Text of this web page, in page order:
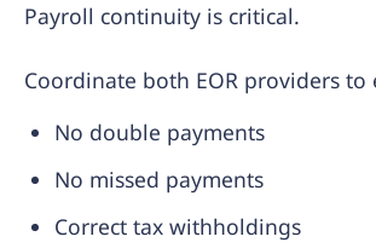
Payroll continuity is critical.
Coordinate both EOR providers to
No double payments
No missed payments
Correct tax withholdings